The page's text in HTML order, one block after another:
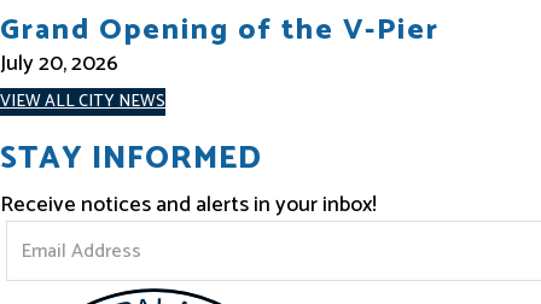
Grand Opening of the V-Pier
July 20, 2026
VIEW ALL CITY NEWS
STAY INFORMED
Receive notices and alerts in your inbox!
t